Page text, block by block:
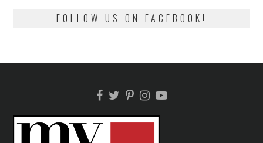
FOLLOW US ON FACEBOOK!